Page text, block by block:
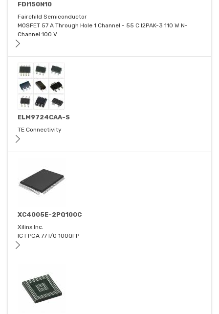
FDI150N10
Fairchild Semiconductor
MOSFET 57 A Through Hole 1 Channel - 55 C I2PAK-3 110 W N-
Channel 100 V
ELM9724CAA-S
TE Connectivity
XC4005E-2PQ100C
Xilinx Inc.
IC FPGA 77 I/O 100QFP